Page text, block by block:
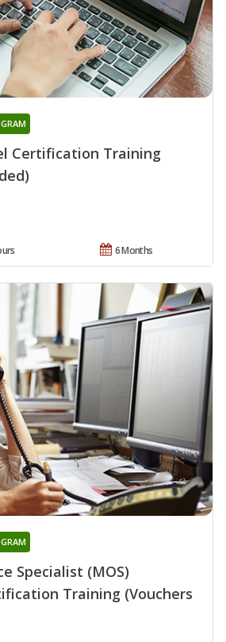
Certification Training
6 Months
Specialist (MOS)
Training (Vouchers